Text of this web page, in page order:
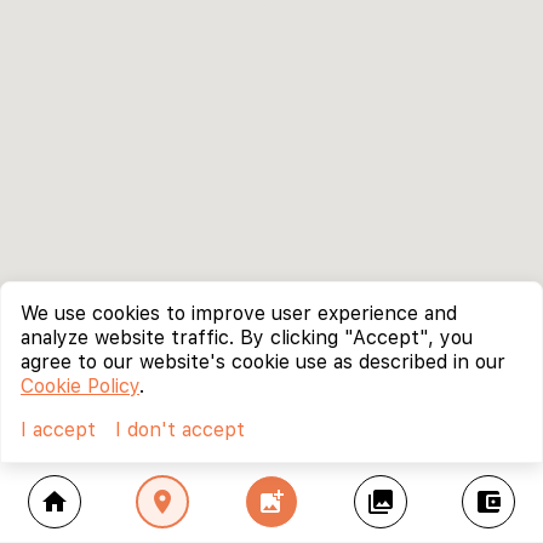
home location_on add_photo_alternate collections account_balance_wallet
We use cookies to improve user experience and
analyze website traffic. By clicking "Accept", you
agree to our website's cookie use as described in our
Cookie Policy.
I accept
I don't accept